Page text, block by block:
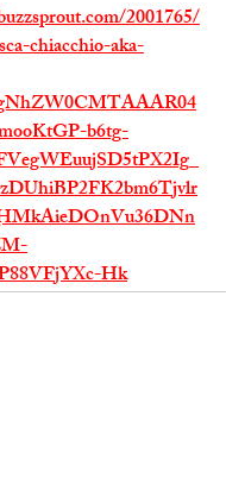
2001765/
chiacchio-aka-
b6tg-
Hk